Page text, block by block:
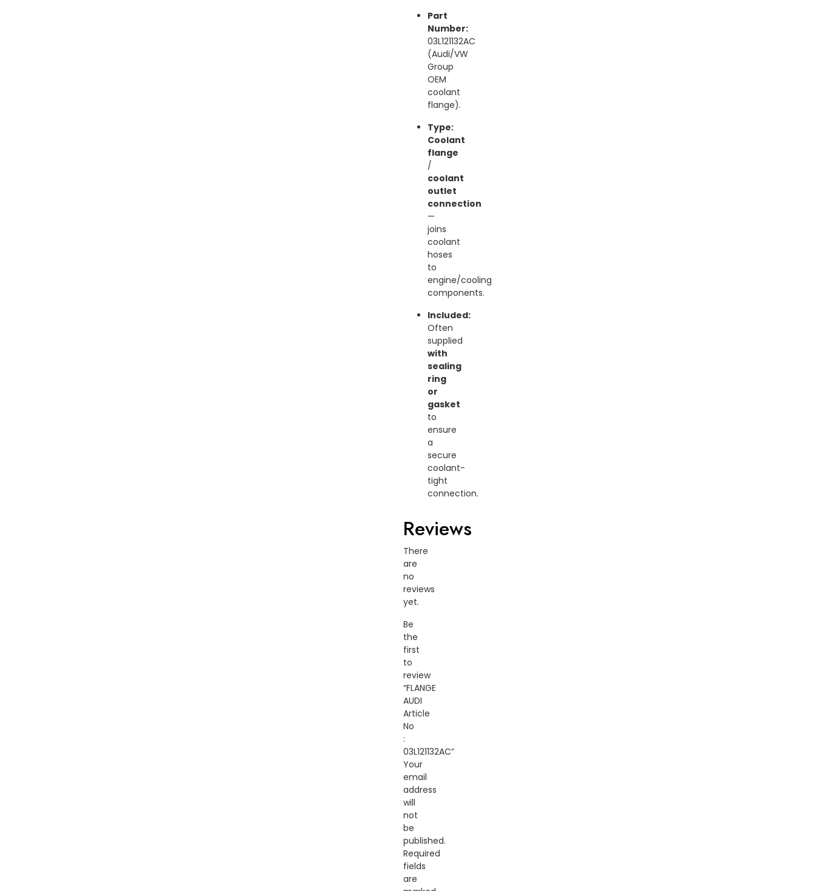
Part
Number:
03L121132AC
(Audi/VW
Group
OEM
coolant
flange).
Type:
Coolant
flange
/
coolant
outlet
connection
—
joins
coolant
hoses
to
engine/cooling
components.
Included:
Often
supplied
with
sealing
ring
or
gasket
to
ensure
a
secure
coolant-
tight
connection.
Reviews
There
are
no
reviews
yet.
Be
the
first
to
review
“FLANGE
AUDI
Article
No
:
03L121132AC”
Your
email
address
will
not
be
published.
Required
fields
are